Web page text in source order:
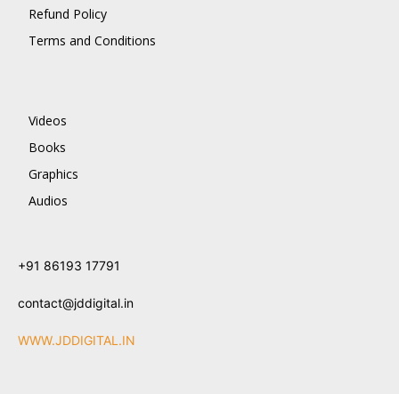
Refund Policy
Terms and Conditions
Videos
Books
Graphics
Audios
+91 86193 17791
contact@jddigital.in
WWW.JDDIGITAL.IN